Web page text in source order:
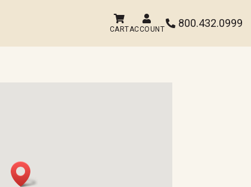

CART

ACCOUNT
 800.432.0999